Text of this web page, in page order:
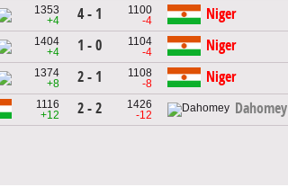
1353
+4
4 - 1
1100
-4
Niger
1404
+4
1 - 0
1104
-4
Niger
1374
+8
2 - 1
1108
-8
Niger
1116
+12
2 - 2
1426
-12
Dahomey